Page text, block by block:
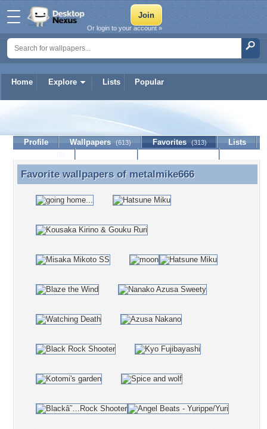
Home Explore Lists Popular
Or login to your account »
metalmike666
Profile Wallpapers (613) Favorites (313)
Lists
Favorite wallpapers of metalmike666
Favorite wallpapers of metalmike666